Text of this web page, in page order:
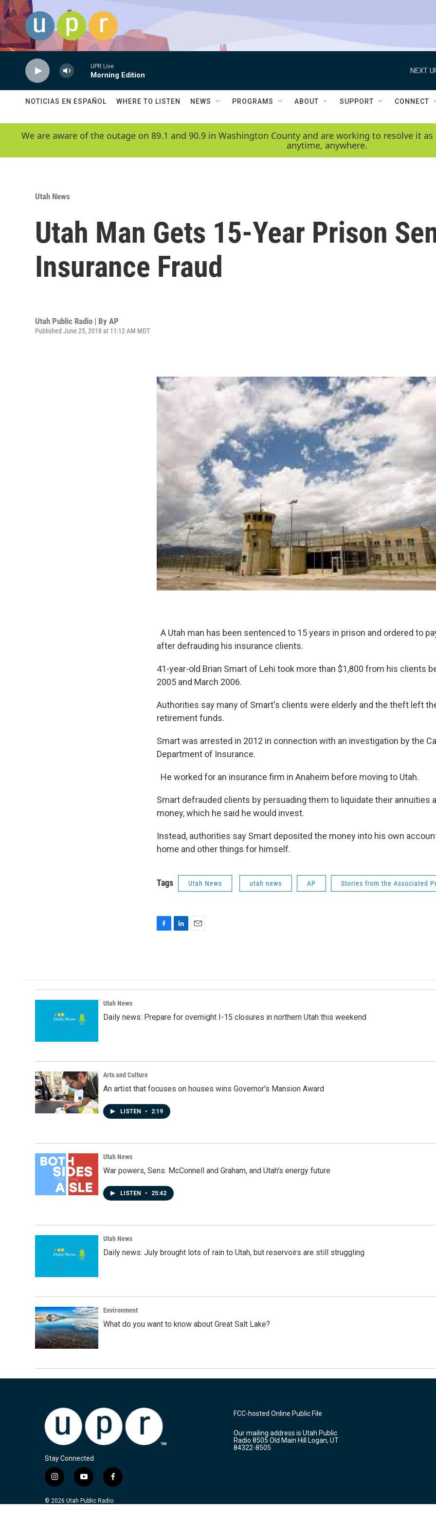
Skip to main content
UPR Live
Morning Edition
NEXT
NOTICIAS EN ESPAÑOL WHERE TO LISTEN NEWS PROGRAMS ABOUT SUPPORT CONNECT
We are aware of the outage on 89.1 and 90.9 in Washington County and are working to resolve it
anytime, anywhere.
Utah News
Utah Man Gets 15-Year Prison
Insurance Fraud
Utah Public Radio | By AP
Published June 25, 2018 at 11:12 AM MDT
A Utah man has been sentenced to 15 years in prison and ordered to
after defrauding his insurance clients.
41-year-old Brian Smart of Lehi took more than $1,800 from his clients
2005 and March 2006.
Authorities say many of Smart's clients were elderly and the theft left
retirement funds.
Smart was arrested in 2012 in connection with an investigation by the
Department of Insurance.
He worked for an insurance firm in Anaheim before moving to Utah.
Smart defrauded clients by persuading them to liquidate their annuities
money, which he said he would invest.
Instead, authorities say Smart deposited the money into his own
home and other things for himself.
Tags Utah News utah news AP Stories from the Associated
o
o
d
I
Utah News
Daily news: Prepare for overnight I-15 closures in northern Utah this weekend
Arts and Culture
An artist that focuses on houses wins Governor's Mansion Award
LISTEN • 2:19
Utah News
War powers, Sens. McConnell and Graham, and Utah's energy future
LISTEN • 25:42
Utah News
Daily news: July brought lots of rain to Utah, but reservoirs are still struggling
Environment
What do you want to know about Great Salt Lake?
Stay Connected
i
n
s
y
o
u
f
a
c
© 2026 Utah Public Radio
FCC-hosted Online Public File
Our mailing address is Utah Public
Radio 8505 Old Main Hill Logan, UT
84322-8505